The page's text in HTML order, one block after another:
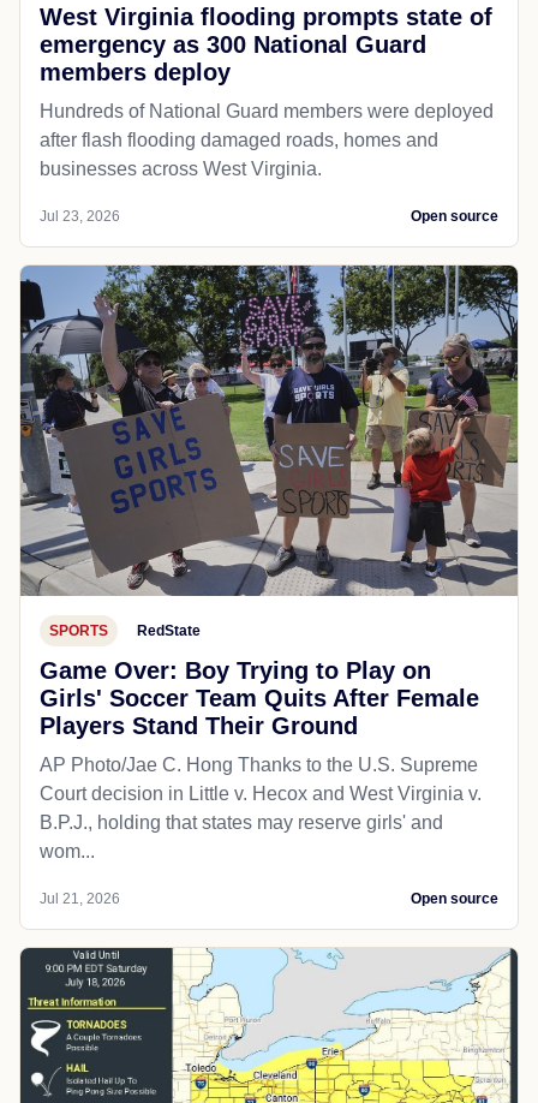
West Virginia flooding prompts state of
emergency as 300 National Guard
members deploy
Hundreds of National Guard members were deployed
after flash flooding damaged roads, homes and
businesses across West Virginia.
Jul 23, 2026 Open source
SPORTS RedState
Game Over: Boy Trying to Play on
Girls' Soccer Team Quits After Female
Players Stand Their Ground
AP Photo/Jae C. Hong Thanks to the U.S. Supreme
Court decision in Little v. Hecox and West Virginia v.
B.P.J., holding that states may reserve girls' and
wom...
Jul 21, 2026 Open source